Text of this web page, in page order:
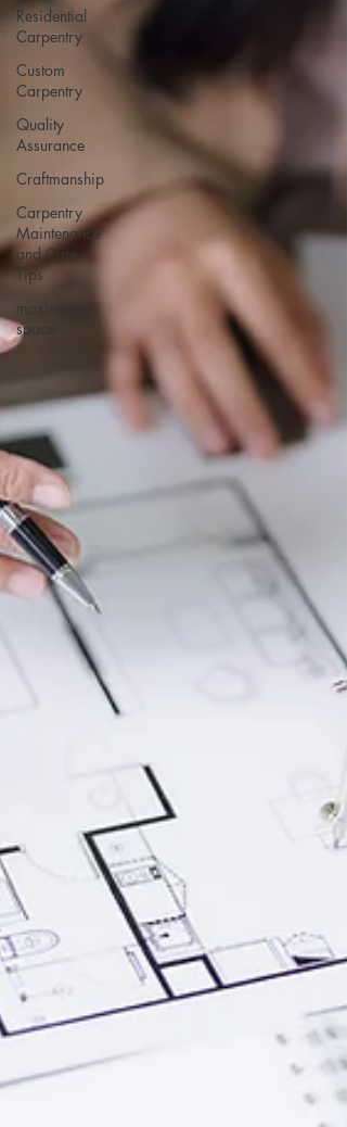
Residential
Carpentry
Custom
Carpentry
Quality
Assurance
Craftmanship
Carpentry
Maintenance
and Care
Tips
maximising
space